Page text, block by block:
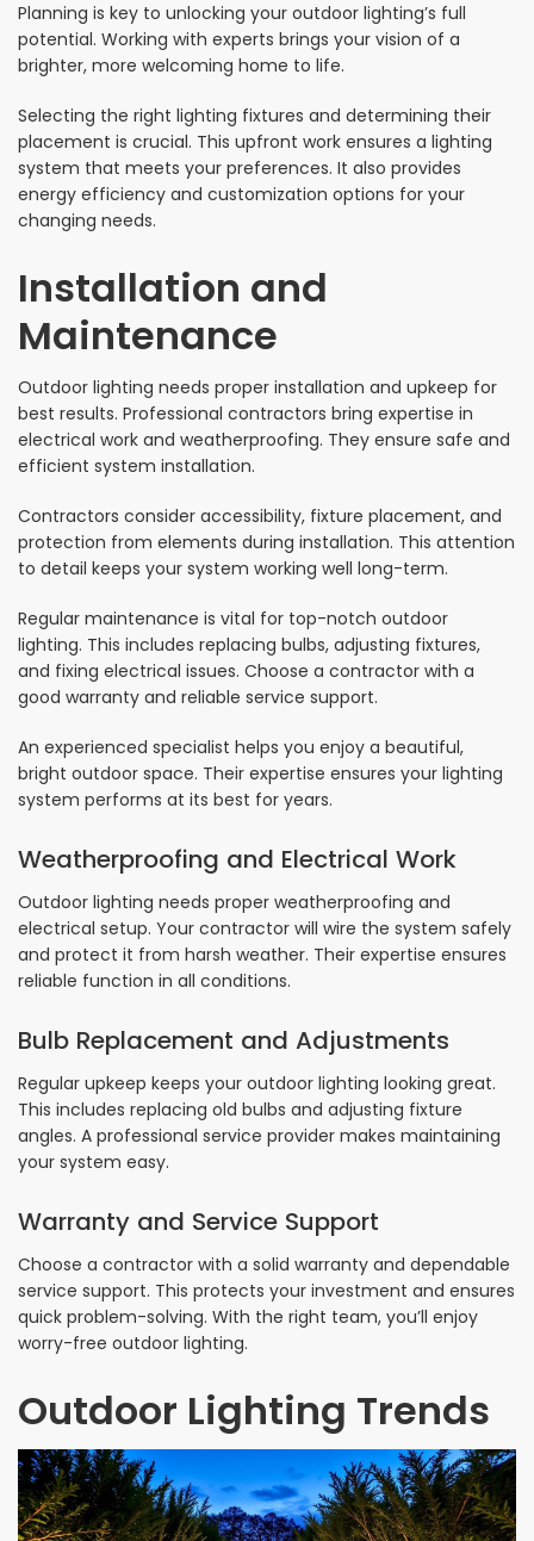
Planning is key to unlocking your outdoor lighting’s full
potential. Working with experts brings your vision of a
brighter, more welcoming home to life.
Selecting the right lighting fixtures and determining their
placement is crucial. This upfront work ensures a lighting
system that meets your preferences. It also provides
energy efficiency and customization options for your
changing needs.
Installation and
Maintenance
Outdoor lighting needs proper installation and upkeep for
best results. Professional contractors bring expertise in
electrical work and weatherproofing. They ensure safe and
efficient system installation.
Contractors consider accessibility, fixture placement, and
protection from elements during installation. This attention
to detail keeps your system working well long-term.
Regular maintenance is vital for top-notch outdoor
lighting. This includes replacing bulbs, adjusting fixtures,
and fixing electrical issues. Choose a contractor with a
good warranty and reliable service support.
An experienced specialist helps you enjoy a beautiful,
bright outdoor space. Their expertise ensures your lighting
system performs at its best for years.
Weatherproofing and Electrical Work
Outdoor lighting needs proper weatherproofing and
electrical setup. Your contractor will wire the system safely
and protect it from harsh weather. Their expertise ensures
reliable function in all conditions.
Bulb Replacement and Adjustments
Regular upkeep keeps your outdoor lighting looking great.
This includes replacing old bulbs and adjusting fixture
angles. A professional service provider makes maintaining
your system easy.
Warranty and Service Support
Choose a contractor with a solid warranty and dependable
service support. This protects your investment and ensures
quick problem-solving. With the right team, you’ll enjoy
worry-free outdoor lighting.
Outdoor Lighting Trends